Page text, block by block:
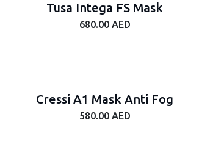
Tusa Intega FS Mask
680.00AED
Cressi A1 Mask Anti Fog
580.00AED